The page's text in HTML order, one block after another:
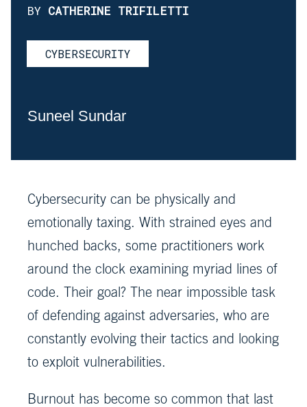
BY CATHERINE TRIFILETTI
CYBERSECURITY
Suneel Sundar
Cybersecurity can be physically and
emotionally taxing. With strained eyes and
hunched backs, some practitioners work
around the clock examining myriad lines of
code. Their goal? The near impossible task
of defending against adversaries, who are
constantly evolving their tactics and looking
to exploit vulnerabilities.
Burnout has become so common that last